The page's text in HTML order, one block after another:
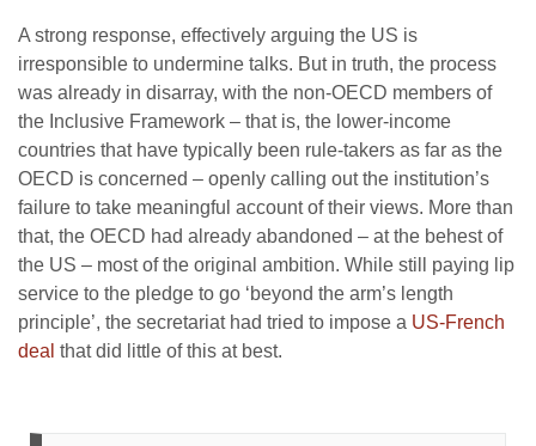
A strong response, effectively arguing the US is
irresponsible to undermine talks. But in truth, the process
was already in disarray, with the non-OECD members of
the Inclusive Framework – that is, the lower-income
countries that have typically been rule-takers as far as the
OECD is concerned – openly calling out the institution’s
failure to take meaningful account of their views. More than
that, the OECD had already abandoned – at the behest of
the US – most of the original ambition. While still paying lip
service to the pledge to go ‘beyond the arm’s length
principle’, the secretariat had tried to impose a US-French
deal that did little of this at best.